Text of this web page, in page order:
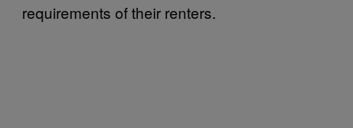
requirements of their renters.